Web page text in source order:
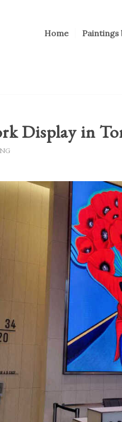
Home Paintings
Display in